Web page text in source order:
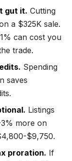
gut it. Cutting
a $325K sale.
can cost you
trade.
Spending
saves
Listings
more on
$9,750.
proration. If